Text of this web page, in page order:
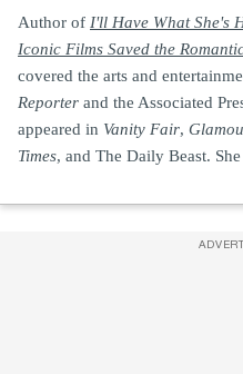
Author of I'll Have What She's
Iconic Films Saved the
covered the arts and
Reporter and the Associated
appeared in Vanity Fair,
Times, and The Daily Beast.